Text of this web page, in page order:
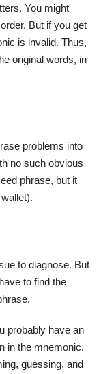
You might
But if you get
is invalid. Thus,
original words, in
problems into
no such obvious
phrase, but it
to diagnose. But
to find the
probably have an
in the mnemonic.
guessing, and